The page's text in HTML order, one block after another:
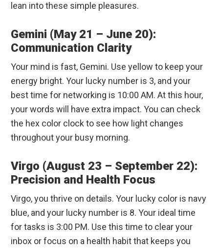
lean into these simple pleasures.
Gemini (May 21 – June 20):
Communication Clarity
Your mind is fast, Gemini. Use yellow to keep your
energy bright. Your lucky number is 3, and your
best time for networking is 10:00 AM. At this hour,
your words will have extra impact. You can check
the hex color clock to see how light changes
throughout your busy morning.
Virgo (August 23 – September 22):
Precision and Health Focus
Virgo, you thrive on details. Your lucky color is navy
blue, and your lucky number is 8. Your ideal time
for tasks is 3:00 PM. Use this time to clear your
inbox or focus on a health habit that keeps you